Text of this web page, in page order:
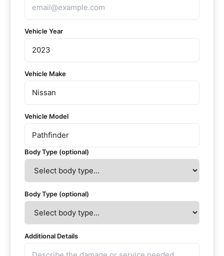
Vehicle Year
Vehicle Make
Vehicle Model
Body Type (optional)
Body Type (optional)
Additional Details